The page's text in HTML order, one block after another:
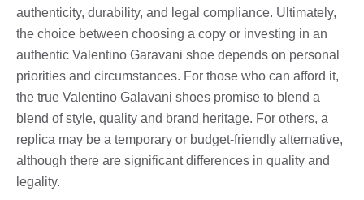
authenticity, durability, and legal compliance. Ultimately,
the choice between choosing a copy or investing in an
authentic Valentino Garavani shoe depends on personal
priorities and circumstances. For those who can afford it,
the true Valentino Galavani shoes promise to blend a
blend of style, quality and brand heritage. For others, a
replica may be a temporary or budget-friendly alternative,
although there are significant differences in quality and
legality.